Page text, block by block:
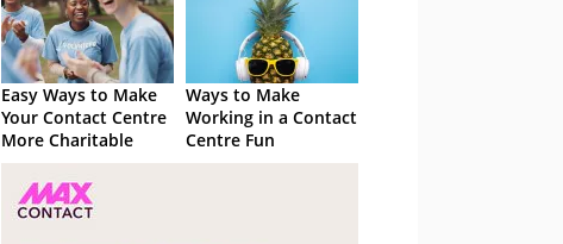
Easy Ways to Make
Your Contact Centre
More Charitable
Ways to Make
Working in a Contact
Centre Fun